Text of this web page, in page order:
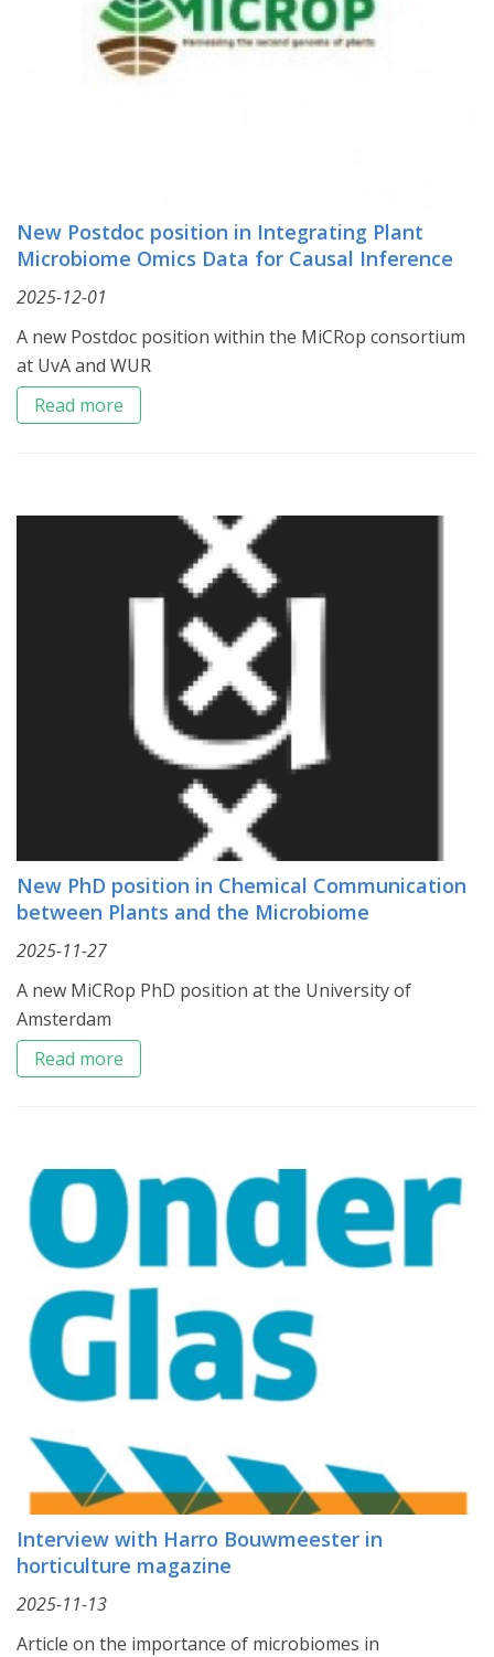
New Postdoc position in Integrating Plant
Microbiome Omics Data for Causal Inference
2025-12-01
A new Postdoc position within the MiCRop consortium
at UvA and WUR
Read more
New PhD position in Chemical Communication
between Plants and the Microbiome
2025-11-27
A new MiCRop PhD position at the University of
Amsterdam
Read more
Interview with Harro Bouwmeester in
horticulture magazine
2025-11-13
Article on the importance of microbiomes in